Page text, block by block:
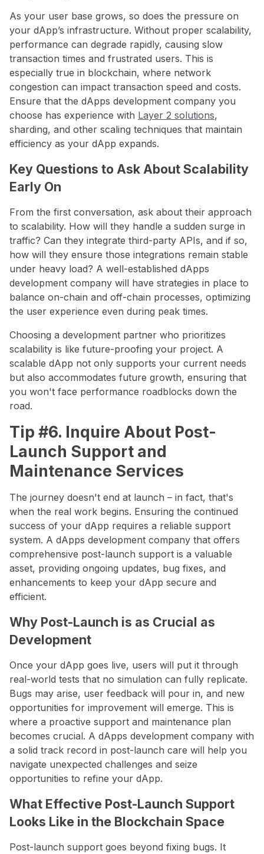
As your user base grows, so does the pressure on
your dApp’s infrastructure. Without proper scalability,
performance can degrade rapidly, causing slow
transaction times and frustrated users. This is
especially true in blockchain, where network
congestion can impact transaction speed and costs.
Ensure that the dApps development company you
choose has experience with Layer 2 solutions,
sharding, and other scaling techniques that maintain
efficiency as your dApp expands.
Key Questions to Ask About Scalability
Early On
From the first conversation, ask about their approach
to scalability. How will they handle a sudden surge in
traffic? Can they integrate third-party APIs, and if so,
how will they ensure those integrations remain stable
under heavy load? A well-established dApps
development company will have strategies in place to
balance on-chain and off-chain processes, optimizing
the user experience even during peak times.
Choosing a development partner who prioritizes
scalability is like future-proofing your project. A
scalable dApp not only supports your current needs
but also accommodates future growth, ensuring that
you won't face performance roadblocks down the
road.
Tip #6. Inquire About Post-
Launch Support and
Maintenance Services
The journey doesn't end at launch – in fact, that's
when the real work begins. Ensuring the continued
success of your dApp requires a reliable support
system. A dApps development company that offers
comprehensive post-launch support is a valuable
asset, providing ongoing updates, bug fixes, and
enhancements to keep your dApp secure and
efficient.
Why Post-Launch is as Crucial as
Development
Once your dApp goes live, users will put it through
real-world tests that no simulation can fully replicate.
Bugs may arise, user feedback will pour in, and new
opportunities for improvement will emerge. This is
where a proactive support and maintenance plan
becomes crucial. A dApps development company with
a solid track record in post-launch care will help you
navigate unexpected challenges and seize
opportunities to refine your dApp.
What Effective Post-Launch Support
Looks Like in the Blockchain Space
Post-launch support goes beyond fixing bugs. It